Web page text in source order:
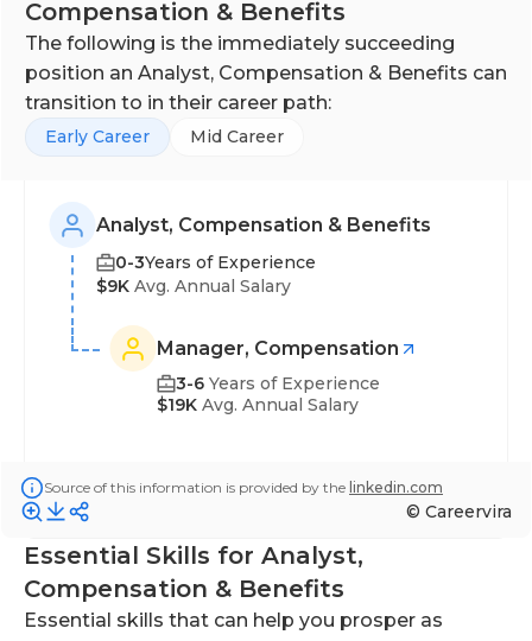
HR and payroll departments to ensure payroll is
properly processed, deductions and time off are
correctly recorded, and up-to-date employee
benefits information is captured and maintained.
Compensation & Benefits
The following is the immediately succeeding
position an Analyst, Compensation & Benefits can
transition to in their career path:
Early Career Mid Career
Analyst, Compensation & Benefits
0-3Years of Experience
$9K Avg. Annual Salary
Manager, Compensation
3-6 Years of Experience
$19K Avg. Annual Salary
Source of this information is provided by the linkedin.com
© Careervira
Essential Skills for Analyst,
Compensation & Benefits
Essential skills that can help you prosper as